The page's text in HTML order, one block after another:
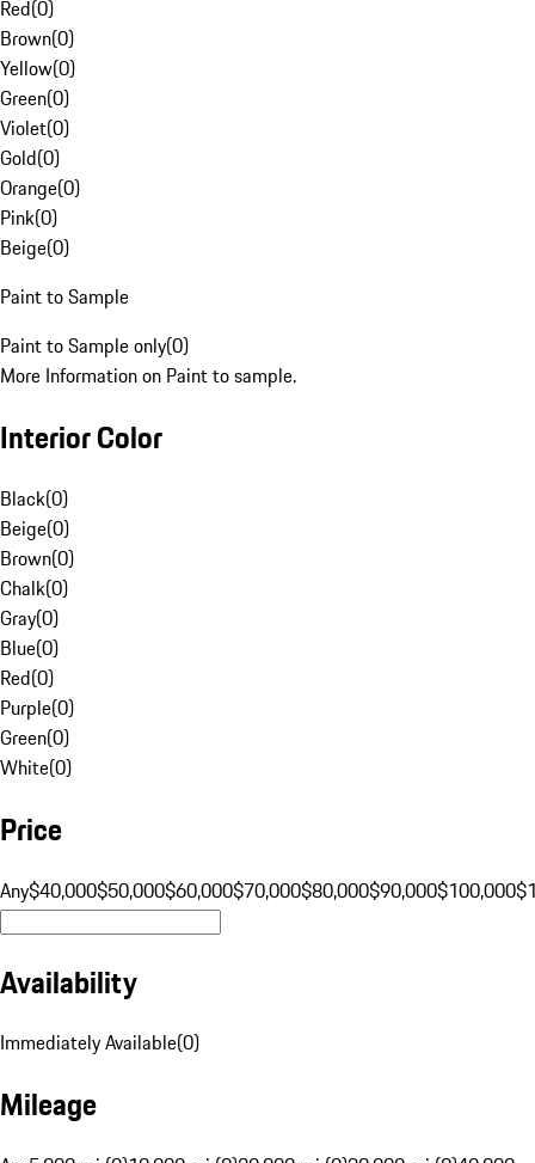
Red(0)
Brown(0)
Yellow(0)
Green(0)
Violet(0)
Gold(0)
Orange(0)
Pink(0)
Beige(0)
Paint to Sample
Paint to Sample only(0)
More Information on Paint to sample.
Interior Color
Black(0)
Beige(0)
Brown(0)
Chalk(0)
Gray(0)
Blue(0)
Red(0)
Purple(0)
Green(0)
White(0)
Price
Any$40,000$50,000$60,000$70,000$80,000$90,000$100,000
Availability
Immediately Available(0)
Mileage